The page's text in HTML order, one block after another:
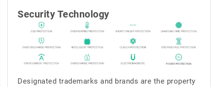
Security Technology
Designated trademarks and brands are the property